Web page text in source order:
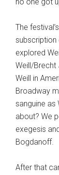
The
subscription
explored
Weill/Brecht
Weill in
Broadway
sanguine as
about? We
exegesis
Bogdanoff.
After that